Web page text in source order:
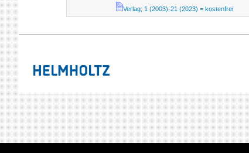
Verlag; 1 (2003)-21 (2023) = kostenfrei